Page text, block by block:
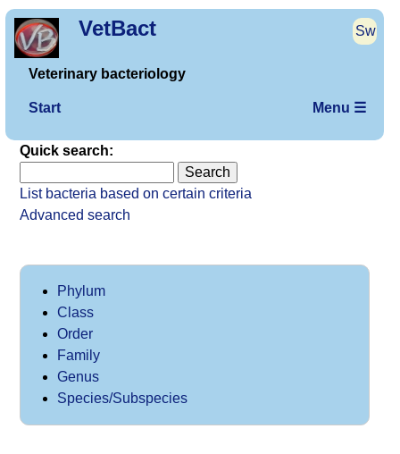
VetBact Sw
Veterinary bacteriology
Start Menu ☰
Quick search:
List bacteria based on certain criteria
Advanced search
Phylum
Class
Order
Family
Genus
Species/Subspecies